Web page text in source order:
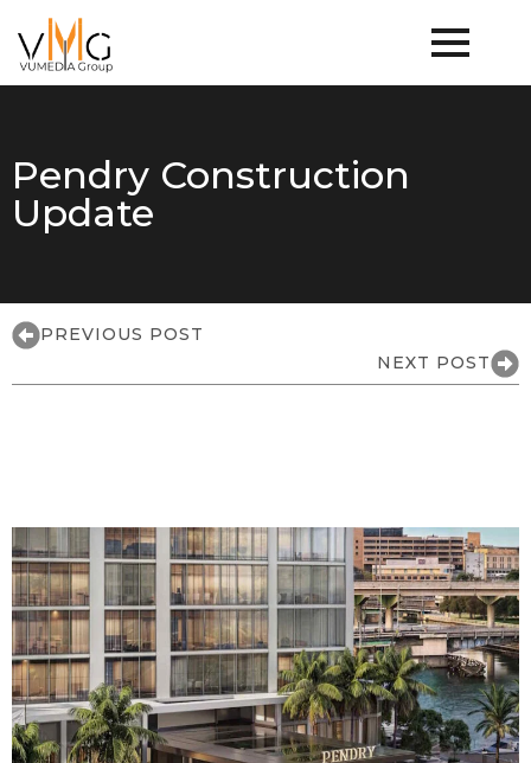
Pendry Construction
Update
PREVIOUS POST
NEXT POST